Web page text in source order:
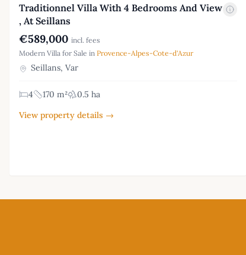
Traditionnel Villa With 4 Bedrooms And View
, At Seillans
€589,000 incl. fees
Modern Villa for Sale in Provence-Alpes-Cote-d'Azur
Seillans, Var
4 170 m²
0.5 ha
View property details →